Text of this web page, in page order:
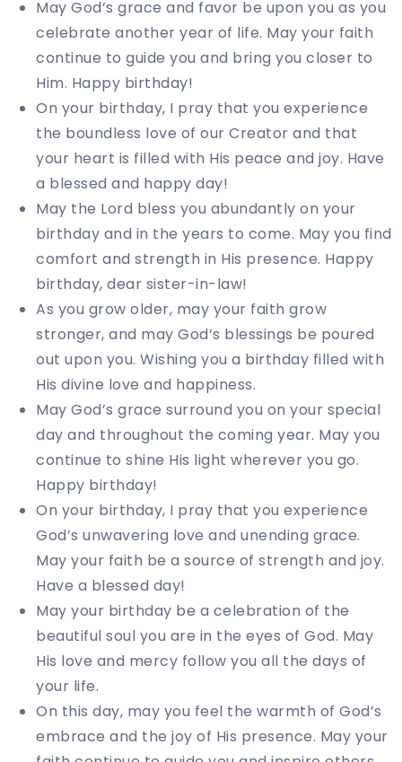
May God’s grace and favor be upon you as you
celebrate another year of life. May your faith
continue to guide you and bring you closer to
Him. Happy birthday!
On your birthday, I pray that you experience
the boundless love of our Creator and that
your heart is filled with His peace and joy. Have
a blessed and happy day!
May the Lord bless you abundantly on your
birthday and in the years to come. May you find
comfort and strength in His presence. Happy
birthday, dear sister-in-law!
As you grow older, may your faith grow
stronger, and may God’s blessings be poured
out upon you. Wishing you a birthday filled with
His divine love and happiness.
May God’s grace surround you on your special
day and throughout the coming year. May you
continue to shine His light wherever you go.
Happy birthday!
On your birthday, I pray that you experience
God’s unwavering love and unending grace.
May your faith be a source of strength and joy.
Have a blessed day!
May your birthday be a celebration of the
beautiful soul you are in the eyes of God. May
His love and mercy follow you all the days of
your life.
On this day, may you feel the warmth of God’s
embrace and the joy of His presence. May your